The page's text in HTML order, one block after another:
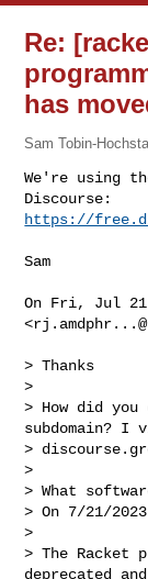
Re:
has
Sam Tobin-
We're using
https://
Sam
On Fri, Jul 21,
<
> Thanks
>
> How did
subdomain? I
>
>
> What
> On 7/21/
>
> The Racket
deprecated